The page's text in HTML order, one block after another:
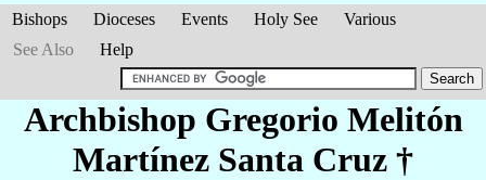
Bishops Dioceses Events Holy See
Various
See Also
Help
Archbishop Gregorio Melitón
Martínez Santa Cruz †